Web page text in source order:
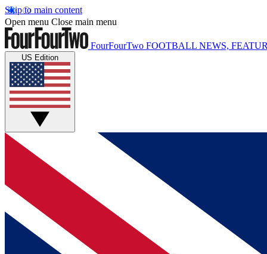
Skip to main content
Open menu Close main menu
FourFourTwo FOOTBALL NEWS,
US Edition